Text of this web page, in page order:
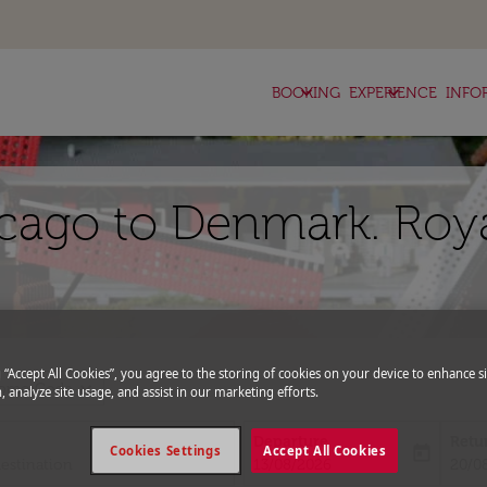
BOOKING
keyboard_arrow_down EXPERIENCE
keyboard_arrow_down
to Denmark.
Code expand_more
Departure
fc-booking-departure-date-aria-
13/08/2026
fc-
“Accept All Cookies”, you agree to the storing of cookies on your device to enhance
analyze site usage, and assist in our marketing efforts.
Accept All Cookies
Cookies Settings